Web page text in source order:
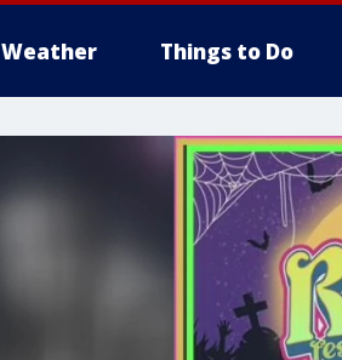
Weather Things to Do